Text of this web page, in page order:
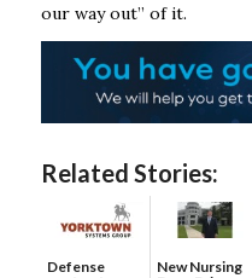
our way out” of it.
Related Stories:
Defense
New Nursing